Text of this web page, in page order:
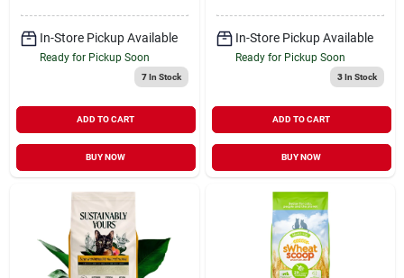
In-Store Pickup Available
Ready for Pickup Soon
7In Stock
ADD TO CART
BUY NOW
In-Store Pickup Available
Ready for Pickup Soon
3In Stock
ADD TO CART
BUY NOW